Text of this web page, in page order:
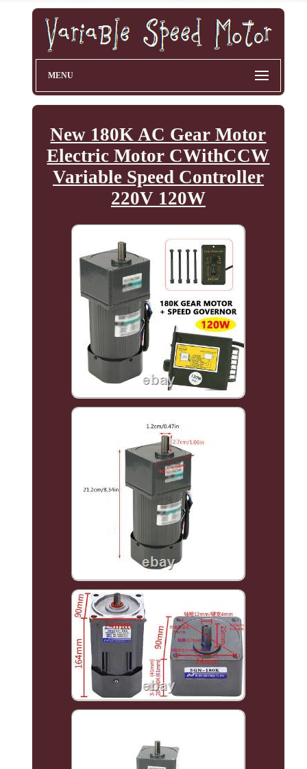
MENU
New 180K AC Gear Motor
Electric Motor CWithCCW
Variable Speed Controller
220V 120W